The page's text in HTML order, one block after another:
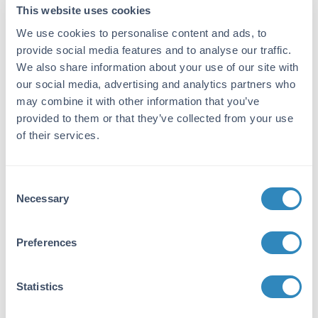
This website uses cookies
We use cookies to personalise content and ads, to
provide social media features and to analyse our traffic.
We also share information about your use of our site with
our social media, advertising and analytics partners who
may combine it with other information that you’ve
provided to them or that they’ve collected from your use
of their services.
Selection
Necessary
Preferences
Statistics
Target Details
Gene Name:
CCL1 - View All CCL1 Products
Reactivity:
Human
Immunogen sequence: K24-K96
Natural and recombinant human CCL1. There is
relevant proteins.